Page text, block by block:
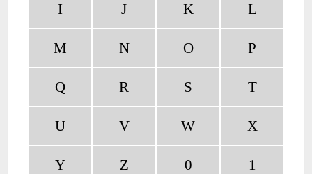
I J K L
M N O P
Q R S T
U V W X
Y Z 0 1